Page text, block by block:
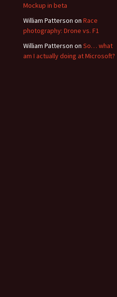
Mockup in beta
William Patterson on Race
photography: Drone vs. F1
William Patterson on So… what
am I actually doing at Microsoft?